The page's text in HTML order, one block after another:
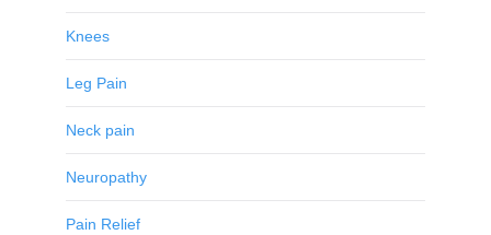
Knees
Leg Pain
Neck pain
Neuropathy
Pain Relief